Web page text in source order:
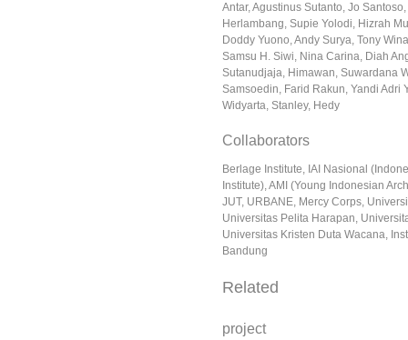
Antar, Agustinus Sutanto, Jo
Herlambang, Supie Yolodi, Hizrah
Doddy Yuono, Andy Surya, Tony
Samsu H. Siwi, Nina Carina, Diah
Sutanudjaja, Himawan, Suwardana
Samsoedin, Farid Rakun, Yandi Adri
Widyarta, Stanley, Hedy
Collaborators
Berlage Institute, IAI Nasional
Institute), AMI (Young Indonesian
JUT, URBANE, Mercy Corps,
Universitas Pelita Harapan,
Universitas Kristen Duta Wacana,
Bandung
Related
project